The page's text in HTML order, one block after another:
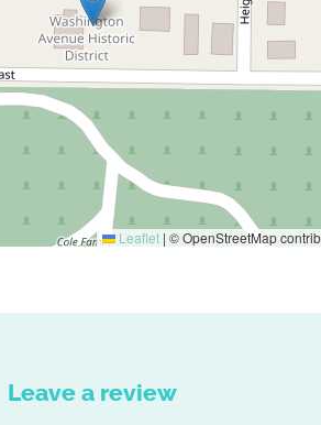
Leaflet | © OpenStreetMap
Leave a review